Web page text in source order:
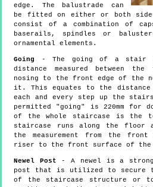
edge. The balustrade can
be fitted on either or both
consist of a combination of
baserails, spindles or
ornamental elements.
Going - The going of a stair
distance measured between
nosing to the front edge of the
it. This equates to the distance
each and every step up the
permitted "going" is 220mm for
of the whole staircase is the
staircase runs along the floor
the measurement from the
riser to the front surface of the
Newel Post - A newel is a
post that is utilized to secure
of the staircase structure or